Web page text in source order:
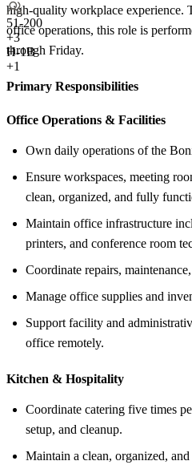
51-200
+3
H-1B
+1
high-quality workplace experience.
office operations, this role is
through Friday.
Primary Responsibilities
Office Operations & Facilities
Own daily operations of the
Ensure workspaces, meeting
clean, organized, and fully
Maintain office infrastructure
printers, and conference room
Coordinate repairs,
Manage office supplies and
Support facility and
office remotely.
Kitchen & Hospitality
Coordinate catering five times
setup, and cleanup.
Maintain a clean, organized,